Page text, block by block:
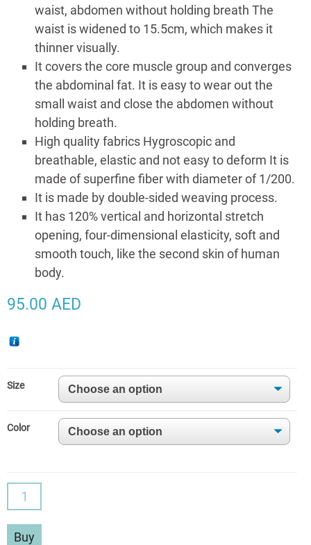
waist, abdomen without holding breath The
waist is widened to 15.5cm, which makes it
thinner visually.
It covers the core muscle group and converges
the abdominal fat. It is easy to wear out the
small waist and close the abdomen without
holding breath.
High quality fabrics Hygroscopic and
breathable, elastic and not easy to deform It is
made of superfine fiber with diameter of 1/200.
It is made by double-sided weaving process.
It has 120% vertical and horizontal stretch
opening, four-dimensional elasticity, soft and
smooth touch, like the second skin of human
body.
95.00 AED
Size
Color
Buy